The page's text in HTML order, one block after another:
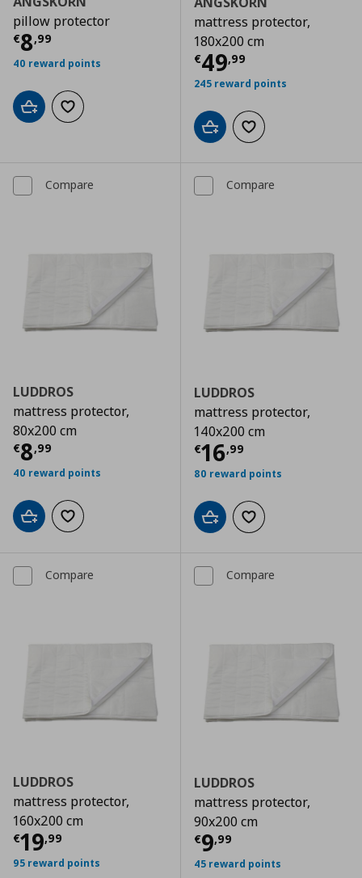
pillow protector
€8,99
Current price € 8,99
40 reward points
Add to cartAdd to wishlist
mattress protector,
180x200 cm
€49,99
Current price
245 reward points
Add to cartAdd to wishlist
Compare
LUDDROS
mattress protector,
80x200 cm
€8,99
Current price € 8,99
40 reward points
Add to cartAdd to wishlist
Compare
LUDDROS
mattress protector,
140x200 cm
€16,99
Current price
80 reward points
Add to cartAdd to wishlist
Compare
LUDDROS
mattress protector,
160x200 cm
€19,99
Current price € 19,99
95 reward points
Compare
LUDDROS
mattress protector,
90x200 cm
€9,99
Current price
45 reward points